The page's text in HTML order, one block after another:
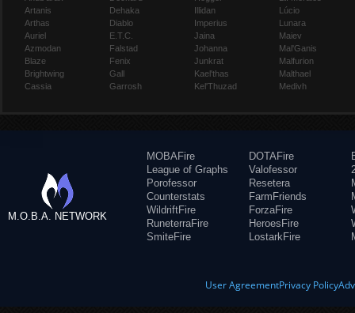
Artanis
Arthas
Auriel
Azmodan
Blaze
Brightwing
Cassia
Dehaka
Diablo
E.T.C.
Falstad
Fenix
Gall
Garrosh
Illidan
Imperius
Jaina
Johanna
Junkrat
Kael'thas
Kel'Thuzad
Lúcio
Lunara
Maiev
Mal'Ganis
Malfurion
Malthael
Medivh
M.O.B.A. NETWORK
MOBAFire
League of Graphs
Porofessor
Counterstats
WildriftFire
RuneterraFire
SmiteFire
DOTAFire
Valofessor
Resetera
FarmFriends
ForzaFire
HeroesFire
LostarkFire
User AgreementPrivacy Policy